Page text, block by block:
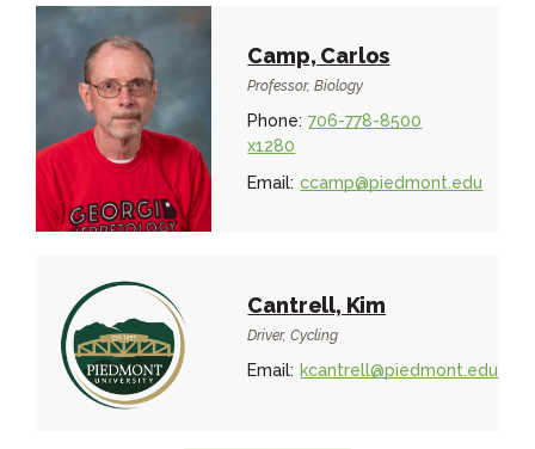
Camp, Carlos
Professor, Biology
Phone: 706-778-8500
x1280
Email: ccamp@piedmont.edu
Cantrell, Kim
Driver, Cycling
Email: kcantrell@piedmont.edu